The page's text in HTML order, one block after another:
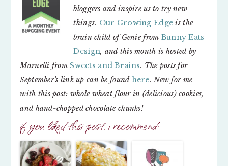
bloggers and inspire us to try new
things. Our Growing Edge is the
brain child of Genie from Bunny Eats
Design, and this month is hosted by
Marnelli fromSweets and Brains. The posts for
September’s link up can be found here.New for me
with this post: whole wheat flour in (delicious) cookies,
and hand-chopped chocolate chunks!
if you liked this post, i recommend: